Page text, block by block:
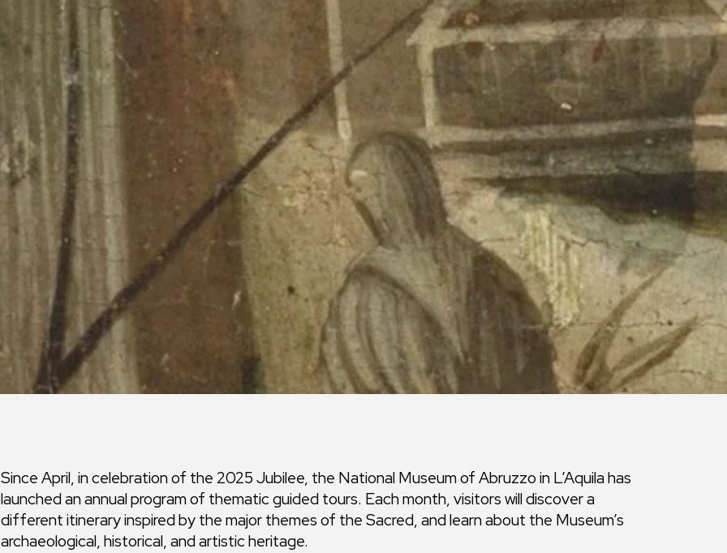
Since April, in celebration of the 2025 Jubilee, the National Museum of Abruzzo in L’Aquila has
launched an annual program of thematic guided tours. Each month, visitors will discover a
different itinerary inspired by the major themes of the Sacred, and learn about the Museum’s
archaeological, historical, and artistic heritage.